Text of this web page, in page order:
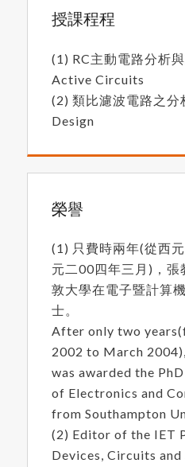
授課程程
(1) RC主動電路分析
Active Circuits
(2) 類比濾波電路之
Design
榮譽
(1) 只費時兩年(從西
元二00四年三月)，張
敦大學在電子暨計算
士。
After only two
2002 to March
was awarded the
of Electronics and
from Southampton
(2) Editor of the IET
Devices, Circuits